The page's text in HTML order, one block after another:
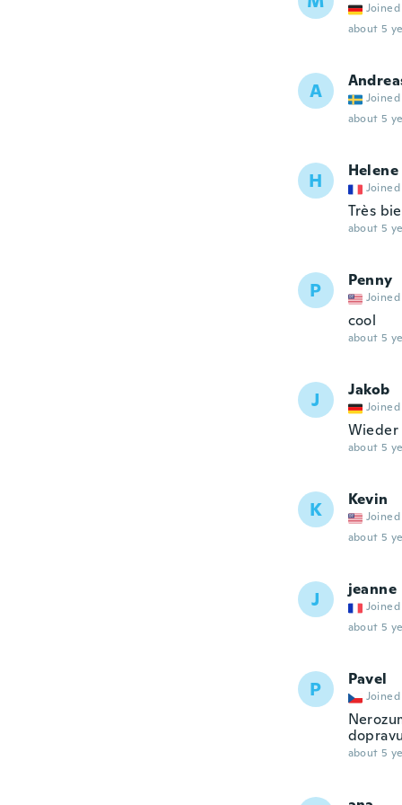
Joined
about 5
A
Joined
about 5
H Helene
Joined
Très
about 5
P Penny
Joined
cool
about 5
J Jakob
Joined
Wieder
about 5
K Kevin
Joined
about 5
J jeanne
Joined
about 5
P Pavel
Joined
about 5